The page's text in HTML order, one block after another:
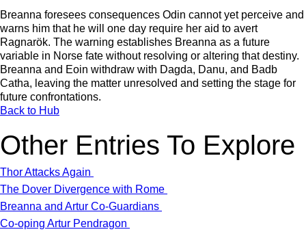
Breanna foresees consequences Odin cannot yet perceive and
warns him that he will one day require her aid to avert
Ragnarök. The warning establishes Breanna as a future
variable in Norse fate without resolving or altering that destiny.
Breanna and Eoin withdraw with Dagda, Danu, and Badb
Catha, leaving the matter unresolved and setting the stage for
future confrontations.
Back to Hub
Other Entries To Explore
Thor Attacks Again
The Dover Divergence with Rome
Breanna and Artur Co-Guardians
Co-oping Artur Pendragon